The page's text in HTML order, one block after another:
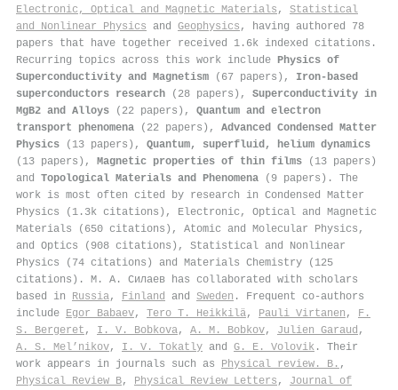
Electronic, Optical and Magnetic Materials , Statistical
and Nonlinear Physics and Geophysics , having authored 78
papers that have together received 1.6k indexed citations .
Recurring topics across this work include Physics of
Superconductivity and Magnetism (67 papers), Iron-based
superconductors research (28 papers), Superconductivity in
MgB2 and Alloys (22 papers), Quantum and electron
transport phenomena (22 papers), Advanced Condensed Matter
Physics (13 papers), Quantum, superfluid, helium dynamics
(13 papers), Magnetic properties of thin films (13 papers)
and Topological Materials and Phenomena (9 papers). The
work is most often cited by research in Condensed Matter
Physics (1.3k citations), Electronic, Optical and Magnetic
Materials (650 citations), Atomic and Molecular Physics,
and Optics (908 citations), Statistical and Nonlinear
Physics (74 citations) and Materials Chemistry (125
citations). М. А. Силаев has collaborated with scholars
based in Russia, Finland and Sweden . Frequent co-authors
include Egor Babaev, Tero T. Heikkilä, Pauli Virtanen , F.
S. Bergeret , I. V. Bobkova, A. M. Bobkov, Julien Garaud ,
A. S. Mel’nikov, I. V. Tokatly and G. E. Volovik . Their
work appears in journals such as Physical review. B. ,
Physical Review B, Physical Review Letters , Journal of